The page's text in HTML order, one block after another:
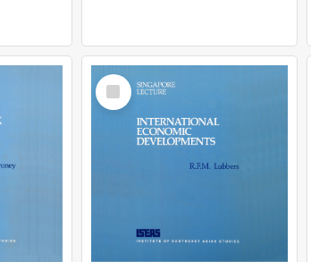
Select
Item